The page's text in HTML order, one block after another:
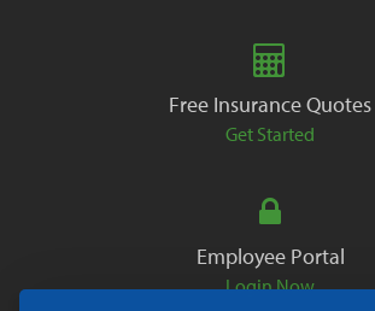
Free Insurance Quotes
Get Started
Employee Portal
Login Now